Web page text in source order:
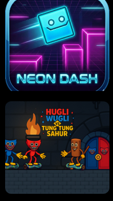
PRO CRICKET CHAMPION